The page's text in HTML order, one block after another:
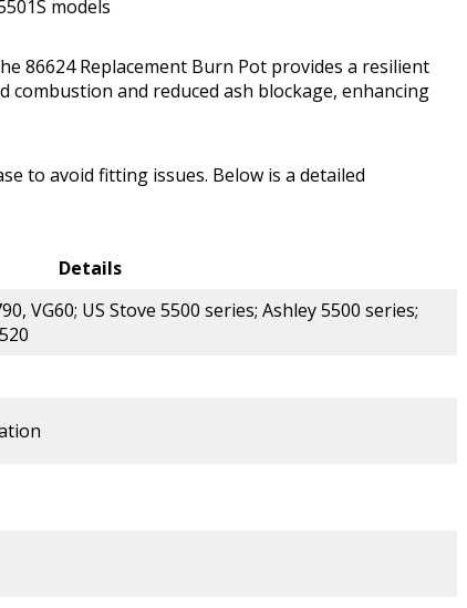
models
86624 Replacement Burn Pot provides a resilient
and reduced ash blockage, enhancing
to avoid fitting issues. Below is a detailed
Details
VG60; US Stove 5500 series; Ashley 5500 series;